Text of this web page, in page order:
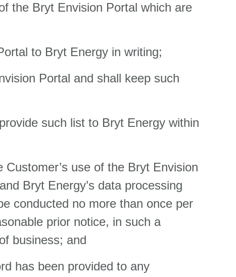
the Bryt Envision Portal which are
to Bryt Energy in writing;
Portal and shall keep such
such list to Bryt Energy within
use of the Bryt Envision
Bryt Energy’s data processing
conducted no more than once per
prior notice, in such a
business; and
has been provided to any